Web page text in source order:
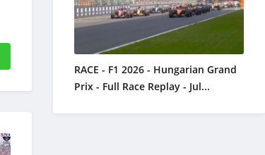
RACE - F1 2026 - Hungarian Grand
Prix - Full Race Replay - Jul...